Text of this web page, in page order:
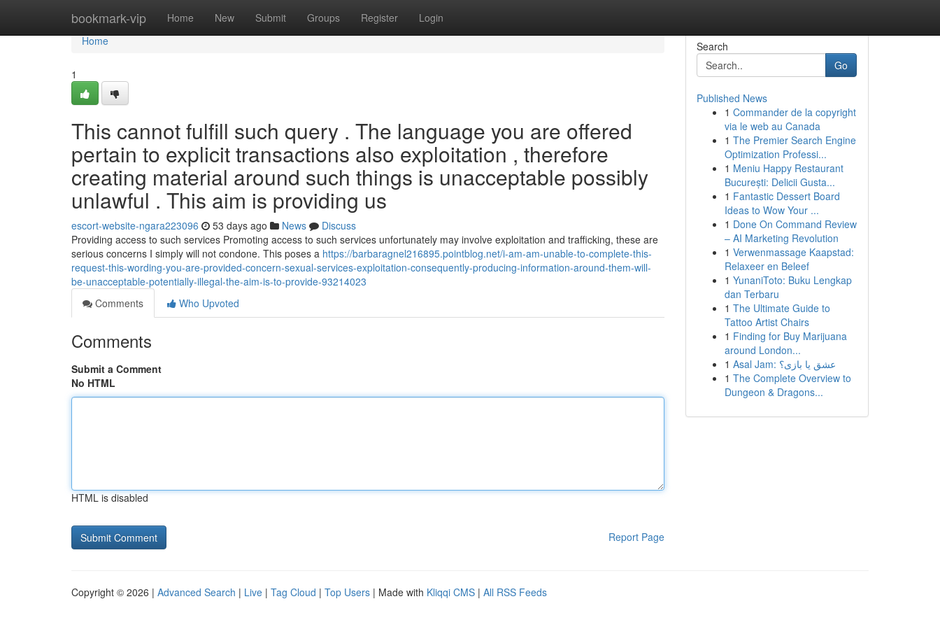
bookmark-vip Home New Submit Groups Register Login
Home
Home
1
This cannot fulfill such query . The language you are offered
pertain to explicit transactions also exploitation , therefore
creating material around such things is unacceptable possibly
unlawful . This aim is providing us
escort-website-ngara223096 53 days ago News
Discuss
Providing access to such services Promoting access to such services unfortunately may involve exploitation and trafficking, these are
serious concerns I simply will not condone. This poses a https://barbaragnel216895.pointblog.net/i-am-am-unable-to-complete-this-
request-this-wording-you-are-provided-concern-sexual-services-exploitation-consequently-producing-information-around-them-will-
be-unacceptable-potentially-illegal-the-aim-is-to-provide-93214023
Comments
Who Upvoted
Comments
Submit a Comment
No HTML
HTML is disabled
Report Page
Search
Go
Published News
1 Commander de la copyright
via le web au Canada
1 The Premier Search Engine
Optimization Professi...
1 Meniu Happy Restaurant
București: Delicii Gusta...
1 Fantastic Dessert Board
Ideas to Wow Your ...
1 Done On Command Review
– AI Marketing Revolution
1 Verwenmassage Kaapstad:
Relaxeer en Beleef
1 YunaniToto: Buku Lengkap
dan Terbaru
1 The Ultimate Guide to
Tattoo Artist Chairs
1 Finding for Buy Marijuana
around London...
1
Asal Jam: عشق یا بازی؟
1 The Complete Overview to
Dungeon & Dragons...
Copyright © 2026 | Advanced Search | Live | Tag Cloud | Top Users | Made with Kliqqi CMS | All RSS Feeds